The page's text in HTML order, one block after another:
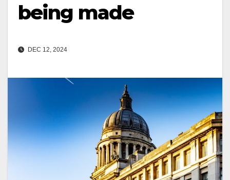
being made
DEC 12, 2024